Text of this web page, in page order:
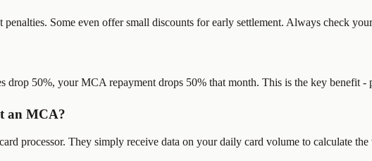
Some even offer small discounts for early settlement. Always check
drop 50%, your MCA repayment drops 50% that month. This is the key benefit -
an MCA?
processor. They simply receive data on your daily card volume to calculate